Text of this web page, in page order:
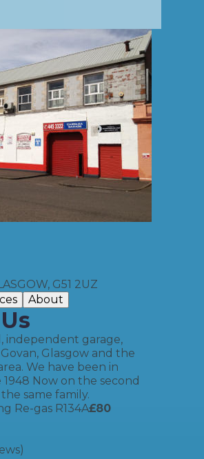
G51 2UZ
About
independent garage,
Glasgow and the
We have been in
1948 Now on the second
same family.
Re-gas R134A£80